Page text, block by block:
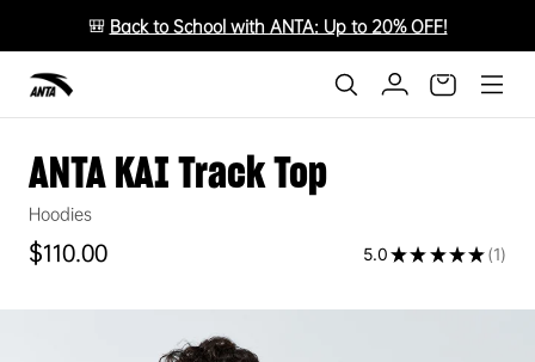
🎒 Back to School with ANTA: Up to 20% OFF!
ANTA KAI Track Top
Hoodies
Regular price
$110.00 5.0★★★★★ 1
1